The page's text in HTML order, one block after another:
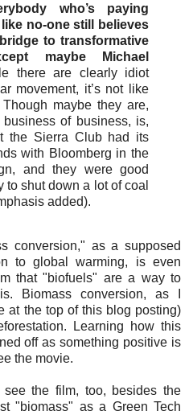
who’s paying
no-one still believes
to transformative
maybe Michael
there are clearly idiot
movement, it’s not like
Though maybe they are,
of business, is,
the Sierra Club had its
with Bloomberg in the
and they were good
to shut down a lot of coal
added).
conversion," as a supposed
to global warming, is even
that "biofuels" are a way to
Biomass conversion, as I
at the top of this blog posting)
Learning how this
off as something positive is
the movie.
the film, too, besides the
"biomass" as a Green Tech